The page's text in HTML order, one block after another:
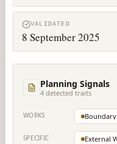
VALIDATED
8 September 2025
Planning Signals
4 detected traits
WORKS
SPECIFIC External